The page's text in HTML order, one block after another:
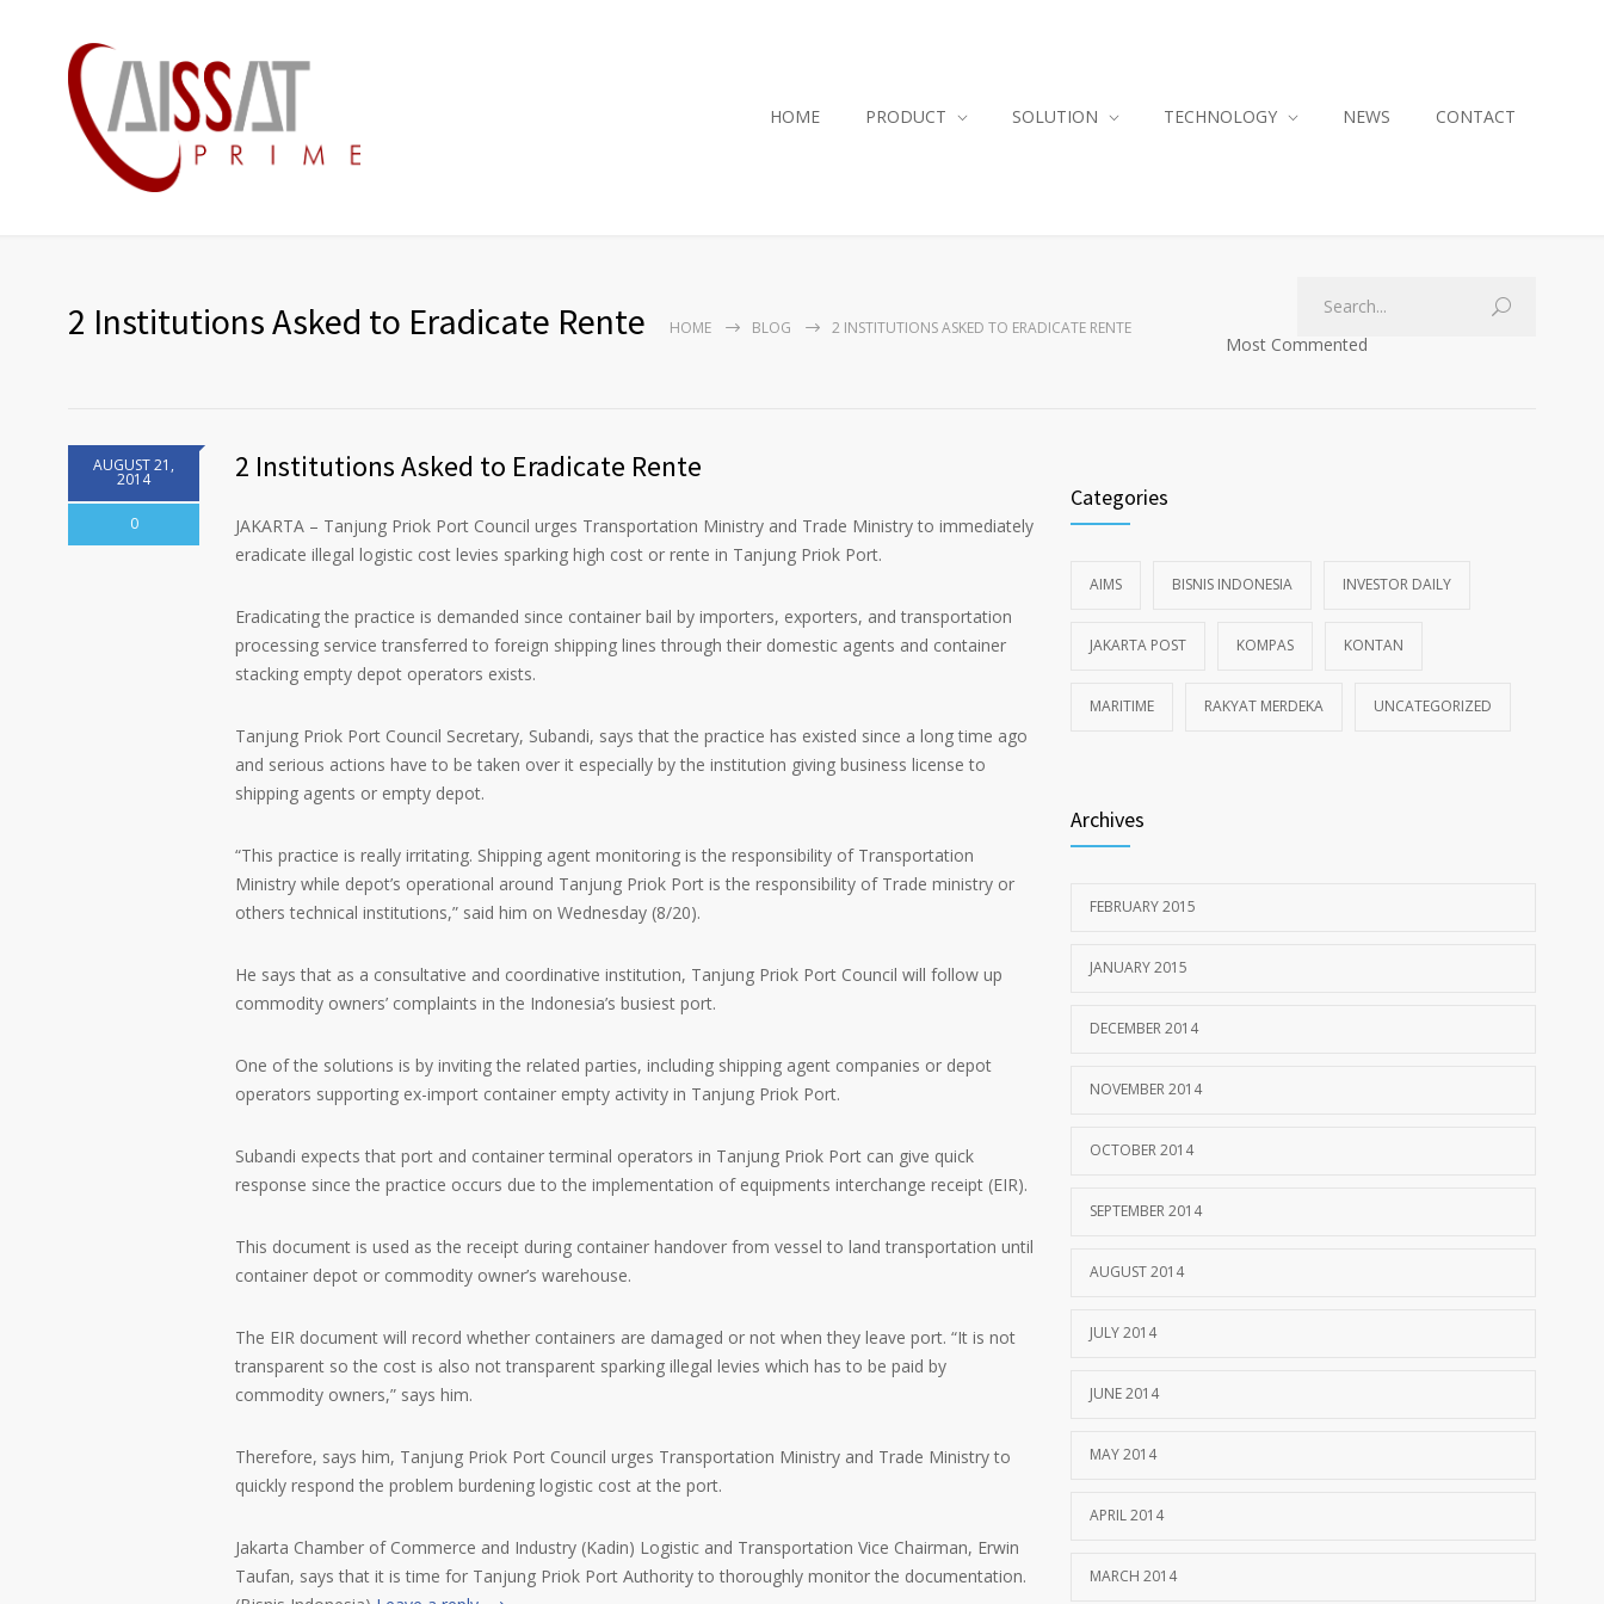
HOME PRODUCT SOLUTION TECHNOLOGY NEWS CONTACT
2 Institutions Asked to Eradicate Rente HOME BLOG 2 INSTITUTIONS ASKED TO ERADICATE RENTE
Most Commented
AUGUST 21,
2014
0
2 Institutions Asked to Eradicate Rente
JAKARTA – Tanjung Priok Port Council urges Transportation Ministry and Trade Ministry to immediately
eradicate illegal logistic cost levies sparking high cost or rente in Tanjung Priok Port.
Eradicating the practice is demanded since container bail by importers, exporters, and transportation
processing service transferred to foreign shipping lines through their domestic agents and container
stacking empty depot operators exists.
Tanjung Priok Port Council Secretary, Subandi, says that the practice has existed since a long time ago
and serious actions have to be taken over it especially by the institution giving business license to
shipping agents or empty depot.
“This practice is really irritating. Shipping agent monitoring is the responsibility of Transportation
Ministry while depot’s operational around Tanjung Priok Port is the responsibility of Trade ministry or
others technical institutions,” said him on Wednesday (8/20).
He says that as a consultative and coordinative institution, Tanjung Priok Port Council will follow up
commodity owners’ complaints in the Indonesia’s busiest port.
One of the solutions is by inviting the related parties, including shipping agent companies or depot
operators supporting ex-import container empty activity in Tanjung Priok Port.
Subandi expects that port and container terminal operators in Tanjung Priok Port can give quick
response since the practice occurs due to the implementation of equipments interchange receipt (EIR).
This document is used as the receipt during container handover from vessel to land transportation until
container depot or commodity owner’s warehouse.
The EIR document will record whether containers are damaged or not when they leave port. “It is not
transparent so the cost is also not transparent sparking illegal levies which has to be paid by
commodity owners,” says him.
Therefore, says him, Tanjung Priok Port Council urges Transportation Ministry and Trade Ministry to
quickly respond the problem burdening logistic cost at the port.
Jakarta Chamber of Commerce and Industry (Kadin) Logistic and Transportation Vice Chairman, Erwin
Taufan, says that it is time for Tanjung Priok Port Authority to thoroughly monitor the documentation.
Categories
AIMS BISNIS INDONESIA INVESTOR DAILY
JAKARTA POST KOMPAS KONTAN
MARITIME RAKYAT MERDEKA UNCATEGORIZED
Archives
FEBRUARY 2015
JANUARY 2015
DECEMBER 2014
NOVEMBER 2014
OCTOBER 2014
SEPTEMBER 2014
AUGUST 2014
JULY 2014
JUNE 2014
MAY 2014
APRIL 2014
MARCH 2014